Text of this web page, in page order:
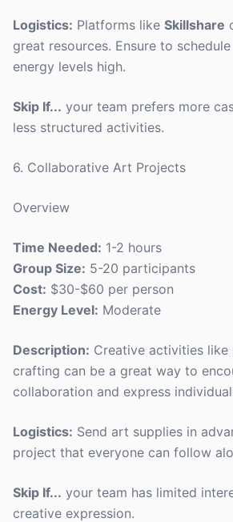
Logistics: Platforms like Skillshare
great resources. Ensure to
energy levels high.
Skip If... your team prefers more
less structured activities.
6. Collaborative Art Projects
Overview
Time Needed: 1-2 hours
Group Size: 5-20 participants
Cost: $30-$60 per person
Energy Level: Moderate
Description: Creative activities like
crafting can be a great way to
collaboration and express
Logistics: Send art supplies in
project that everyone can follow
Skip If... your team has limited
creative expression.